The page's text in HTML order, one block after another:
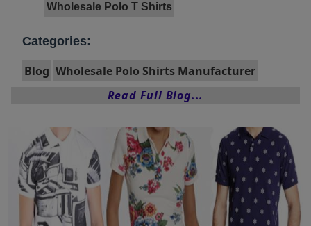
Wholesale Polo T Shirts
Categories:
Blog Wholesale Polo Shirts Manufacturer
Read Full Blog...